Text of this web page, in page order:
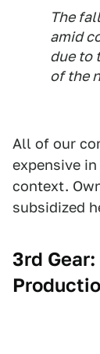
The
amid
due to
of the
All of our
expensive
context.
subsidized
3rd